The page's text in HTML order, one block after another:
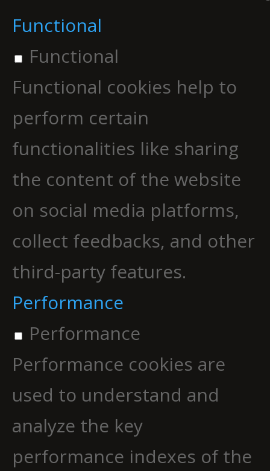
Functional
Functional
Functional cookies help to
perform certain
functionalities like sharing
the content of the website
on social media platforms,
collect feedbacks, and other
third-party features.
Performance
Performance
Performance cookies are
used to understand and
analyze the key
performance indexes of the